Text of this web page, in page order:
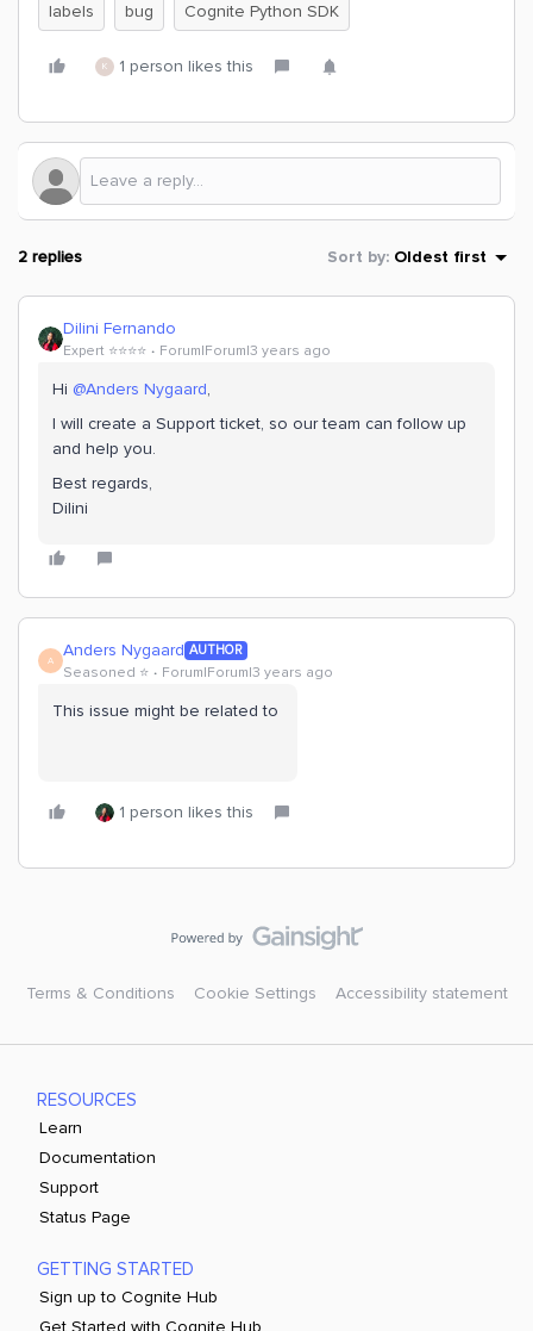
labels bug Cognite Python SDK
K 1 person likes this
2 replies Sort by: Oldest first
Dilini Fernando
Expert ⭐️⭐️⭐️⭐️ Forum|Forum|3 years ago
Hi @Anders Nygaard,
I will create a Support ticket, so our team can follow up
and help you.
Best regards,
Dilini
A Anders Nygaard AUTHOR
Seasoned ⭐️ Forum|Forum|3 years ago
This issue might be related to
1 person likes this
Terms & Conditions Cookie Settings Accessibility statement
RESOURCES
Learn
Documentation
Support
Status Page
GETTING STARTED
Sign up to Cognite Hub
Get Started with Cognite Hub